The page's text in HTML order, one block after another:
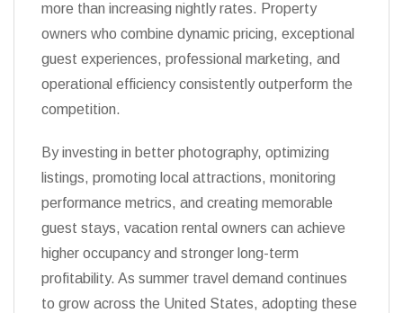
more than increasing nightly rates. Property
owners who combine dynamic pricing, exceptional
guest experiences, professional marketing, and
operational efficiency consistently outperform the
competition.
By investing in better photography, optimizing
listings, promoting local attractions, monitoring
performance metrics, and creating memorable
guest stays, vacation rental owners can achieve
higher occupancy and stronger long-term
profitability. As summer travel demand continues
to grow across the United States, adopting these